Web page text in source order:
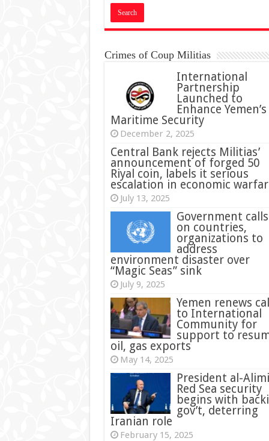
Crimes of Coup Militias
International
Partnership
Launched to
Enhance Yemen’s
Maritime Security
December 2, 2025
Central Bank rejects Militias’
announcement of forged 50
Riyal coin, labels it serious
escalation in economic
July 13, 2025
Government calls
on countries,
organizations to
address
environment disaster over
“Magic Seas” sink
July 9, 2025
Yemen renews
to International
Community for
support to
oil, gas exports
May 14, 2025
President al-
Red Sea security
begins with
gov’t, deterring
Iranian role
February 15, 2025